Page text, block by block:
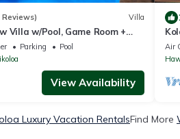
Reviews) Villa
Villa w/Pool, Game Room +
Access to Mauna Lani Sport
Parking
Pool
View Availability
Air
Luxury Vacation RentalsFind More